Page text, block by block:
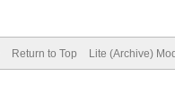
Return to Top Lite (Archive)